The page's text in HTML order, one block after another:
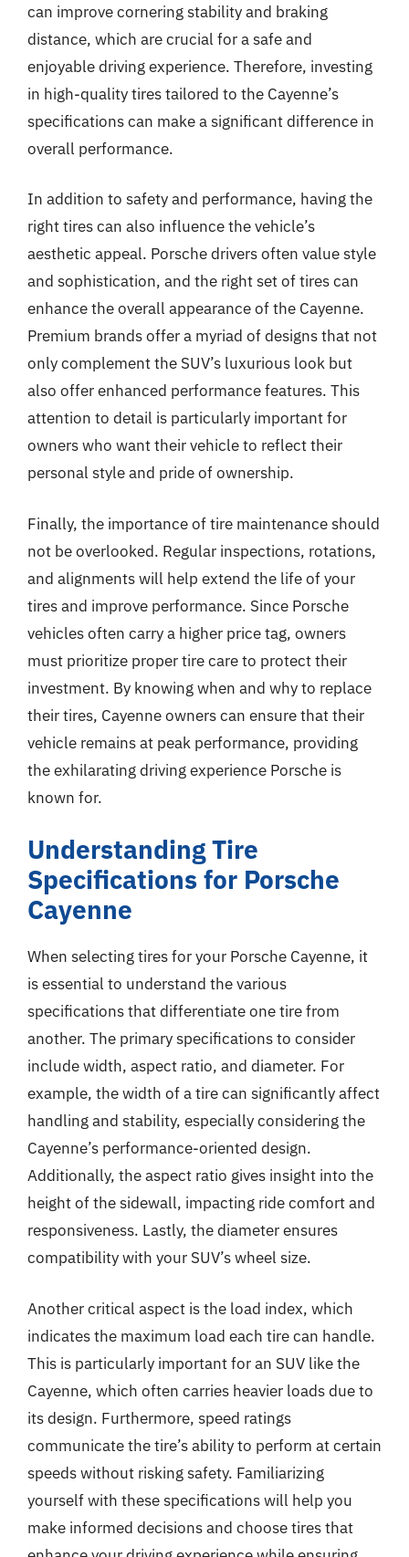
can improve cornering stability and braking
distance, which are crucial for a safe and
enjoyable driving experience. Therefore, investing
in high-quality tires tailored to the Cayenne’s
specifications can make a significant difference in
overall performance.
In addition to safety and performance, having the
right tires can also influence the vehicle’s
aesthetic appeal. Porsche drivers often value style
and sophistication, and the right set of tires can
enhance the overall appearance of the Cayenne.
Premium brands offer a myriad of designs that not
only complement the SUV’s luxurious look but
also offer enhanced performance features. This
attention to detail is particularly important for
owners who want their vehicle to reflect their
personal style and pride of ownership.
Finally, the importance of tire maintenance should
not be overlooked. Regular inspections, rotations,
and alignments will help extend the life of your
tires and improve performance. Since Porsche
vehicles often carry a higher price tag, owners
must prioritize proper tire care to protect their
investment. By knowing when and why to replace
their tires, Cayenne owners can ensure that their
vehicle remains at peak performance, providing
the exhilarating driving experience Porsche is
known for.
Understanding Tire
Specifications for Porsche
Cayenne
When selecting tires for your Porsche Cayenne, it
is essential to understand the various
specifications that differentiate one tire from
another. The primary specifications to consider
include width, aspect ratio, and diameter. For
example, the width of a tire can significantly affect
handling and stability, especially considering the
Cayenne’s performance-oriented design.
Additionally, the aspect ratio gives insight into the
height of the sidewall, impacting ride comfort and
responsiveness. Lastly, the diameter ensures
compatibility with your SUV’s wheel size.
Another critical aspect is the load index, which
indicates the maximum load each tire can handle.
This is particularly important for an SUV like the
Cayenne, which often carries heavier loads due to
its design. Furthermore, speed ratings
communicate the tire’s ability to perform at certain
speeds without risking safety. Familiarizing
yourself with these specifications will help you
make informed decisions and choose tires that